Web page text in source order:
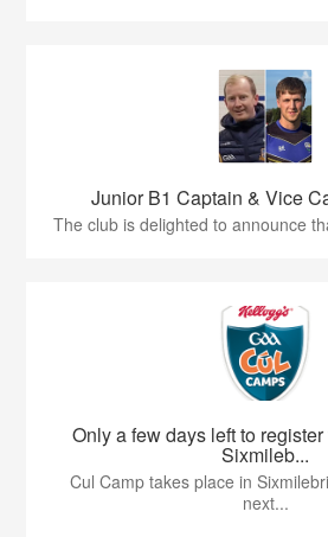
Junior B1 Captain & Vice
The club is delighted to announce
Only a few days left to
Sixmileb...
Cul Camp takes place in
next...